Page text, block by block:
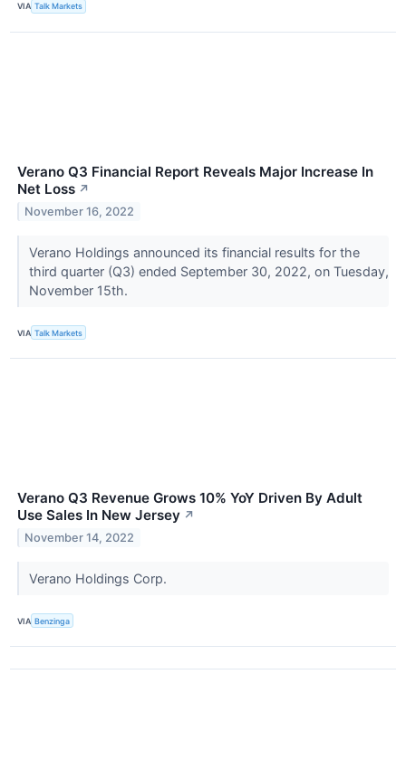
VIA Talk Markets
Verano Q3 Financial Report Reveals Major Increase In
Net Loss ↗
November 16, 2022
Verano Holdings announced its financial results for the
third quarter (Q3) ended September 30, 2022, on Tuesday,
November 15th.
VIA Talk Markets
Verano Q3 Revenue Grows 10% YoY Driven By Adult
Use Sales In New Jersey ↗
November 14, 2022
Verano Holdings Corp.
VIA Benzinga